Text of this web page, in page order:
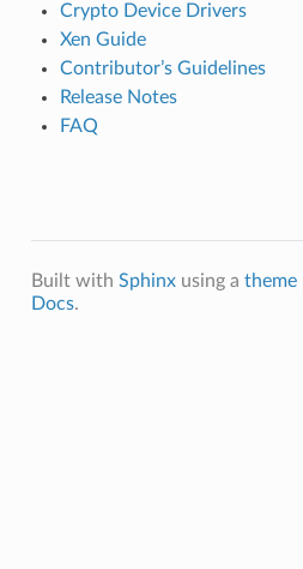
Crypto Device Drivers
Xen Guide
Contributor’s Guidelines
Release Notes
FAQ
Built with Sphinxusing a theme
Docs.